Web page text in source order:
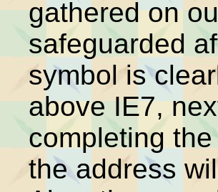
gathered on
safeguarded
symbol is
above IE7,
completing
the address